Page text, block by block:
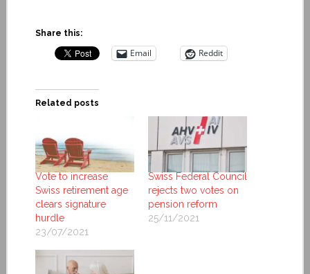
Share this:
Email Reddit
Related posts
Vote to increase
Swiss retirement age
clears signature
hurdle
23/07/2021
Swiss Federal Council
rejects two votes on
pension reform
25/11/2021